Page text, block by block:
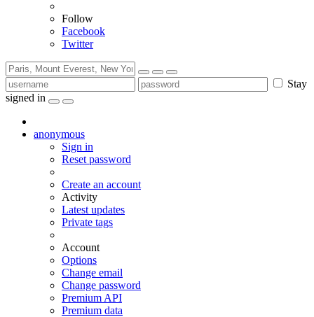
Follow
Facebook
Twitter
Stay
signed in
anonymous
Sign in
Reset password
Create an account
Activity
Latest updates
Private tags
Account
Options
Change email
Change password
Premium API
Premium data